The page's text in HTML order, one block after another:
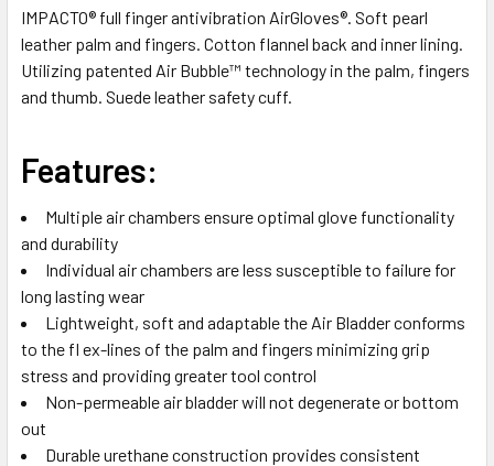
SELECT
ALL
IMPACTO® full finger antivibration AirGloves®. Soft pearl
leather palm and fingers. Cotton flannel back and inner lining.
Utilizing patented Air Bubble™ technology in the palm, fingers
and thumb. Suede leather safety cuff.
Features:
Multiple air chambers ensure optimal glove functionality
and durability
Individual air chambers are less susceptible to failure for
long lasting wear
Lightweight, soft and adaptable the Air Bladder conforms
to the fl ex-lines of the palm and fingers minimizing grip
stress and providing greater tool control
Non-permeable air bladder will not degenerate or bottom
out
Durable urethane construction provides consistent